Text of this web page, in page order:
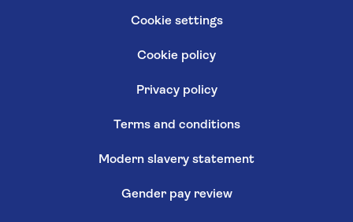
Cookie settings
Cookie policy
Privacy policy
Terms and conditions
Modern slavery statement
Gender pay review